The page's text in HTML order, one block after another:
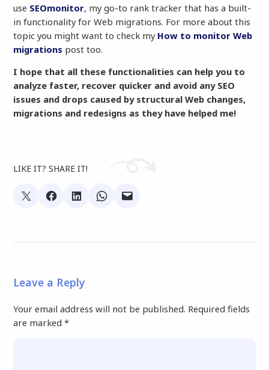
use SEOmonitor, my go-to rank tracker that has a built-
in functionality for Web migrations. For more about this
topic you might want to check my How to monitor Web
migrations post too.
I hope that all these functionalities can help you to
analyze faster, recover quicker and avoid any SEO
issues and drops caused by structural Web changes,
migrations and redesigns as they have helped me!
LIKE IT? SHARE IT!
Leave a Reply
Your email address will not be published. Required fields
are marked*